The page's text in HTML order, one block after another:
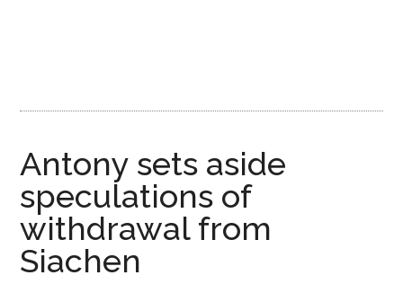
Antony sets aside
speculations of
withdrawal from
Siachen